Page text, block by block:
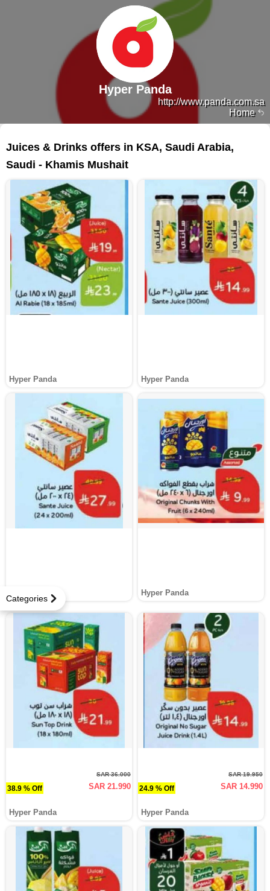
Home
http://www.panda.com.sa
Hyper Panda
Categories
Juices & Drinks offers in KSA, Saudi Arabia,
Saudi - Khamis Mushait
Hyper Panda Hyper Panda
Hyper Panda Hyper Panda
38.9 % Off
SAR 36.000
SAR 21.990
Hyper Panda
24.9 % Off
SAR 19.950
SAR 14.990
Hyper Panda